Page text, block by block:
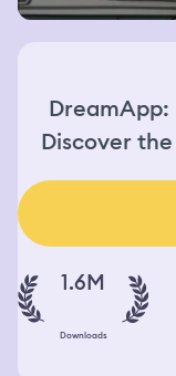
Discover
1.6M
Downloads